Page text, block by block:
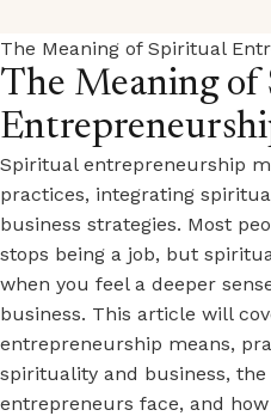
The Meaning of Spiritual
The Meaning
Spiritual entrepreneurship
practices, integrating
business strategies. Most
stops being a job, but
when you feel a deeper
business. This article will
entrepreneurship means,
spirituality and business,
entrepreneurs face, and